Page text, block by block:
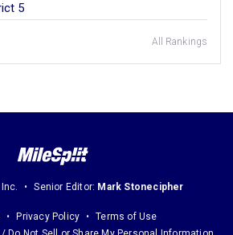
5
All Rankings
Senior Editor: Mark Stonecipher
Privacy Policy
Terms of Use